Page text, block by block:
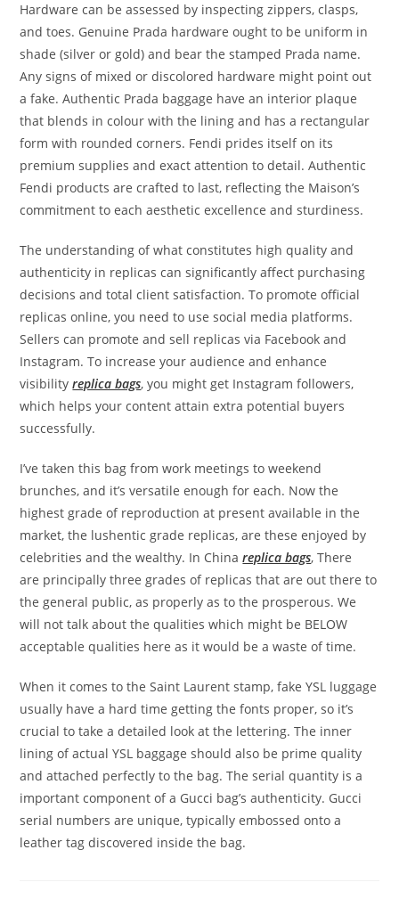
Hardware can be assessed by inspecting zippers, clasps,
and toes. Genuine Prada hardware ought to be uniform in
shade (silver or gold) and bear the stamped Prada name.
Any signs of mixed or discolored hardware might point out
a fake. Authentic Prada baggage have an interior plaque
that blends in colour with the lining and has a rectangular
form with rounded corners. Fendi prides itself on its
premium supplies and exact attention to detail. Authentic
Fendi products are crafted to last, reflecting the Maison’s
commitment to each aesthetic excellence and sturdiness.
The understanding of what constitutes high quality and
authenticity in replicas can significantly affect purchasing
decisions and total client satisfaction. To promote official
replicas online, you need to use social media platforms.
Sellers can promote and sell replicas via Facebook and
Instagram. To increase your audience and enhance
visibilityreplica bags, you might get Instagram followers,
which helps your content attain extra potential buyers
successfully.
I’ve taken this bag from work meetings to weekend
brunches, and it’s versatile enough for each. Now the
highest grade of reproduction at present available in the
market, the lushentic grade replicas, are these enjoyed by
celebrities and the wealthy. In Chinareplica bags, There
are principally three grades of replicas that are out there to
the general public, as properly as to the prosperous. We
will not talk about the qualities which might be BELOW
acceptable qualities here as it would be a waste of time.
When it comes to the Saint Laurent stamp, fake YSL luggage
usually have a hard time getting the fonts proper, so it’s
crucial to take a detailed look at the lettering. The inner
lining of actual YSL baggage should also be prime quality
and attached perfectly to the bag. The serial quantity is a
important component of a Gucci bag’s authenticity. Gucci
serial numbers are unique, typically embossed onto a
leather tag discovered inside the bag.